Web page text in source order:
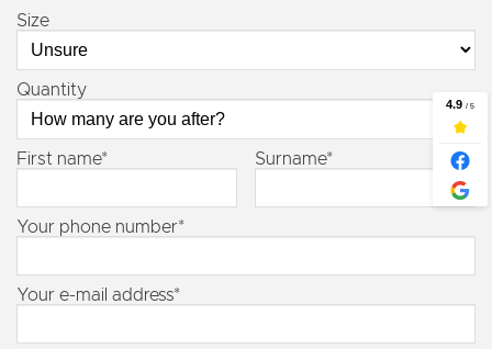
Size
Quantity
First name* Surname*
Your phone number*
Your e-mail address*